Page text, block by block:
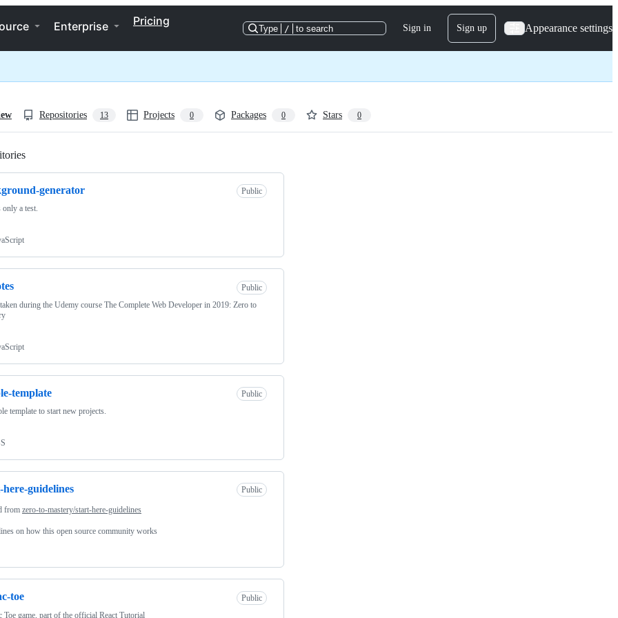
Enterprise Pricing
Type / to search Sign in Sign up Appearance settings
Repositories 13 Projects 0 Packages 0 Stars 0
generator
Public
a test.
Public
during the Udemy course The Complete Web Developer in 2019: Zero to
template
Public
template to start new projects.
here-guidelines Public
from zero-to-mastery/start-here-guidelines
on how this open source community works
toe
Public
Toe game, part of the official React Tutorial